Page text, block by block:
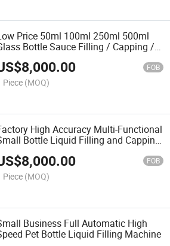
Price 50ml 100ml 250ml 500ml
Bottle Sauce Filling / Capping /
Labeling Machine
8,000.00 FOB
Piece (MOQ)
High Accuracy Multi-Functional
Bottle Liquid Filling and Capping
8,000.00 FOB
Piece (MOQ)
Business Full Automatic High
Pet Bottle Liquid Filling Machine